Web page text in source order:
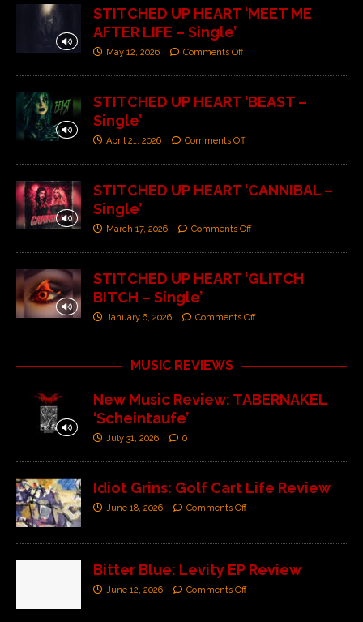
STITCHED UP HEART ‘MEET ME
AFTER LIFE – Single’
May 12, 2026 Comments Off
STITCHED UP HEART ‘BEAST –
Single’
April 21, 2026 Comments Off
STITCHED UP HEART ‘CANNIBAL –
Single’
March 17, 2026 Comments Off
STITCHED UP HEART ‘GLITCH
BITCH – Single’
January 6, 2026 Comments Off
MUSIC REVIEWS
New Music Review: TABERNAKEL
‘Scheintaufe’
July 31, 2026 0
Idiot Grins: Golf Cart Life Review
June 18, 2026 Comments Off
Bitter Blue: Levity EP Review
June 12, 2026 Comments Off